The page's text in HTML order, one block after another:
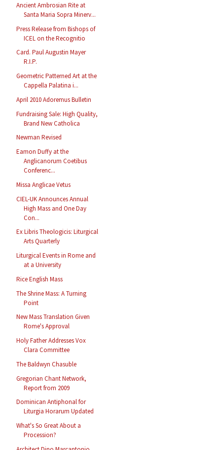
Ancient Ambrosian Rite at
Santa Maria Sopra Minerv...
Press Release from Bishops of
ICEL on the Recognitio
Card. Paul Augustin Mayer
R.I.P.
Geometric Patterned Art at the
Cappella Palatina i...
April 2010 Adoremus Bulletin
Fundraising Sale: High Quality,
Brand New Catholica
Newman Revised
Eamon Duffy at the
Anglicanorum Coetibus
Conferenc...
Missa Anglicae Vetus
CIEL-UK Announces Annual
High Mass and One Day
Con...
Ex Libris Theologicis: Liturgical
Arts Quarterly
Liturgical Events in Rome and
at a University
Rice English Mass
The Shrine Mass: A Turning
Point
New Mass Translation Given
Rome's Approval
Holy Father Addresses Vox
Clara Committee
The Baldwyn Chasuble
Gregorian Chant Network,
Report from 2009
Dominican Antiphonal for
Liturgia Horarum Updated
What's So Great About a
Procession?